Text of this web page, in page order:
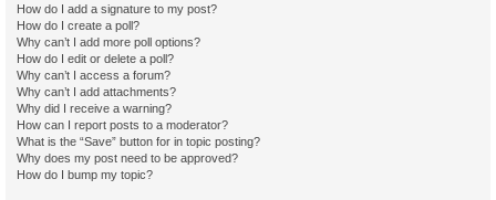
How do I add a signature to my post?
How do I create a poll?
Why can’t I add more poll options?
How do I edit or delete a poll?
Why can’t I access a forum?
Why can’t I add attachments?
Why did I receive a warning?
How can I report posts to a moderator?
What is the “Save” button for in topic posting?
Why does my post need to be approved?
How do I bump my topic?